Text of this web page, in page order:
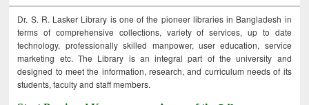
Dr. S. R. Lasker Library is one of the pioneer libraries in Bangladesh in
terms of comprehensive collections, variety of services, up to date
technology, professionally skilled manpower, user education, service
marketing etc. The Library is an integral part of the university and
designed to meet the information, research, and curriculum needs of its
students, faculty and staff members.